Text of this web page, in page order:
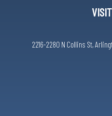
2216-2280 N Collins St,